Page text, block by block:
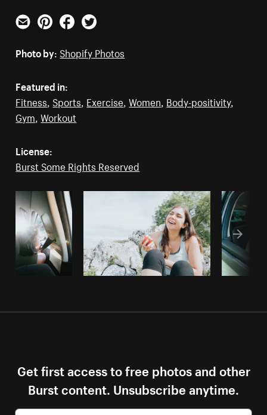
Email PinterestFacebookTwitter
Photo by: Shopify Photos
Featured in:
Fitness, Sports, Exercise,Women, Body-positivity,
Gym,Workout
License:
Burst Some Rights Reserved
Get first access to free photos and other
Burst content. Unsubscribe anytime.